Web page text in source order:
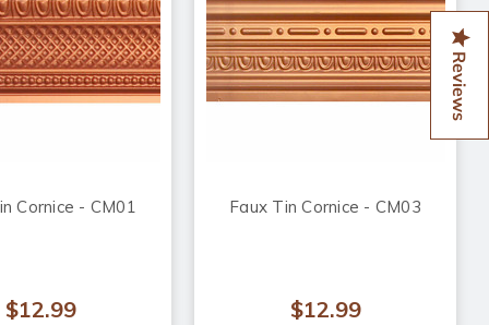
Cornice - CM01
$12.99
Faux Tin Cornice - CM03
$12.99
Reviews